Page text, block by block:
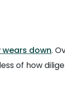
down.
of how